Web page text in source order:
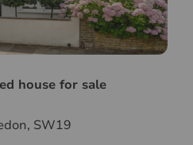
house for sale
SW19